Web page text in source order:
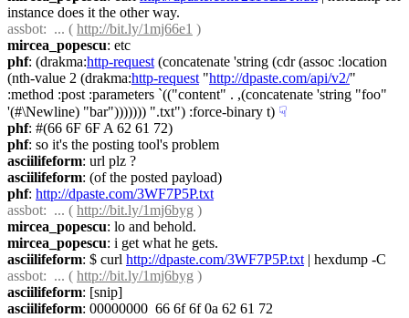
instance does it the other way.
assbot:  ... ( http://bit.ly/1mj66e1 )
mircea_popescu: etc
phf: (drakma:http-request (concatenate 'string (cdr (assoc :location
(nth-value 2 (drakma:http-request "http://dpaste.com/api/v2/"
:method :post :parameters `(("content" . ,(concatenate 'string "foo"
'(#\Newline) "bar"))))))) ".txt") :force-binary t) ☟︎
phf: #(66 6F 6F A 62 61 72)
phf: so it's the posting tool's problem
asciilifeform: url plz ?
asciilifeform: (of the posted payload)
phf: http://dpaste.com/3WF7P5P.txt
assbot:  ... ( http://bit.ly/1mj6byg )
mircea_popescu: lo and behold.
mircea_popescu: i get what he gets.
asciilifeform: $ curl http://dpaste.com/3WF7P5P.txt | hexdump -C
assbot:  ... ( http://bit.ly/1mj6byg )
asciilifeform: [snip]
asciilifeform: 00000000  66 6f 6f 0a 62 61 72